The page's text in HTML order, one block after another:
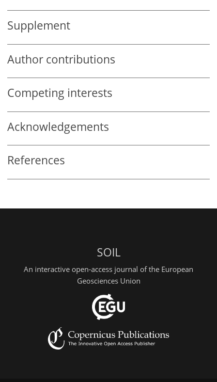
Supplement
Author contributions
Competing interests
Acknowledgements
References
SOIL
An interactive open-access journal of the European
Geosciences Union